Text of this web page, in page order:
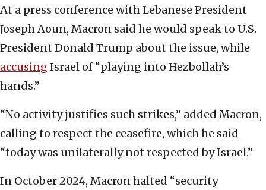
At a press conference with Lebanese President
Joseph Aoun, Macron said he would speak to U.S.
President Donald Trump about the issue, while
accusing Israel of “playing into Hezbollah’s
hands.”
“No activity justifies such strikes,” added Macron,
calling to respect the ceasefire, which he said
“today was unilaterally not respected by Israel.”
In October 2024, Macron halted “security